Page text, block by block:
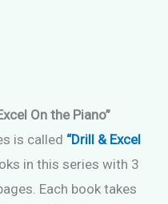
On the Piano”
is called “Drill & Excel
in this series with 3
Each book takes